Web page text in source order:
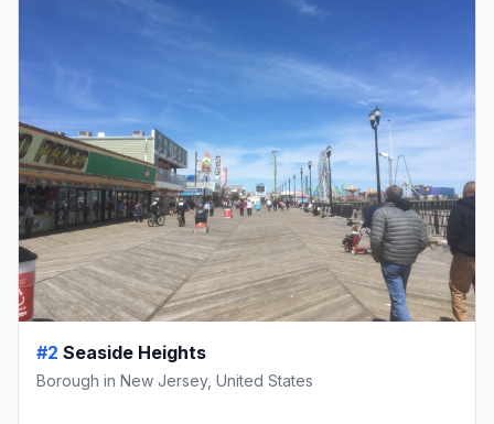
#2 Seaside Heights
Borough in New Jersey, United States